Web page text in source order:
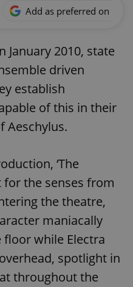
Add as preferred on
January 2010, state
driven
establish
of this in their
Aeschylus.
‘The
for the senses from
the theatre,
maniacally
while Electra
spotlight in
throughout the